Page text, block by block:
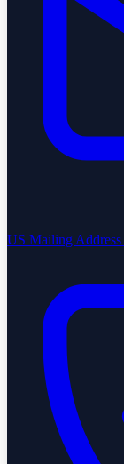
US Mailing Address